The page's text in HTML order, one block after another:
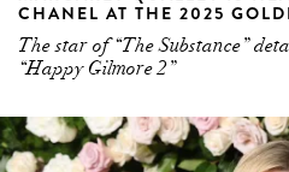
CHANEL AT THE 2025
The star of “The Substance”
“Happy Gilmore 2”